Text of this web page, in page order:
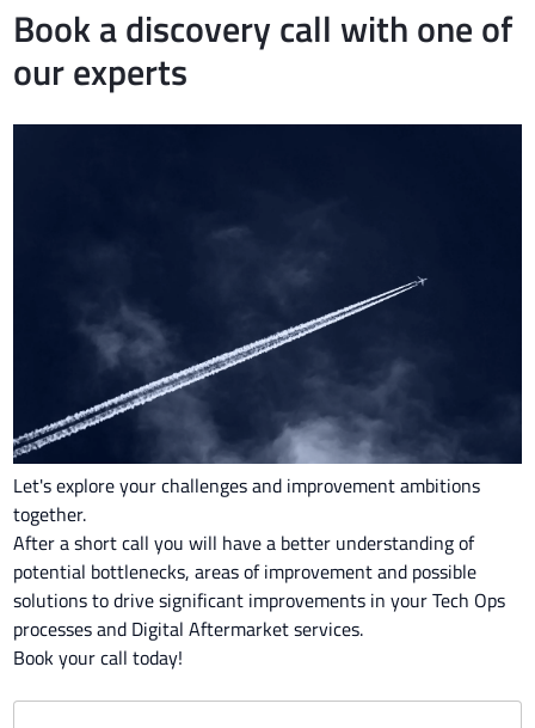
Book a discovery call with one of
our experts
Let's explore your challenges and improvement ambitions
together.
After a short call you will have a better understanding of
potential bottlenecks, areas of improvement and possible
solutions to drive significant improvements in your Tech Ops
processes and Digital Aftermarket services.
Book your call today!